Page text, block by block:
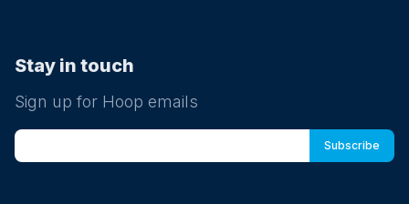
Stay in touch
Sign up for Hoop emails